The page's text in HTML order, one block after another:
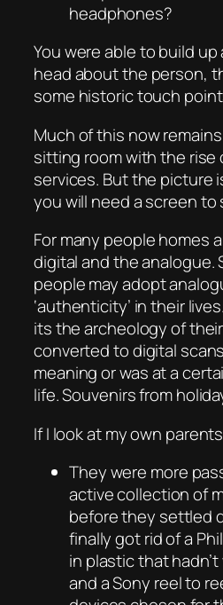
headphones?
You were able to build
head about the person,
some historic touch
Much of this now
sitting room with the rise
services. But the picture
you will need a screen to
For many people homes
digital and the analogue.
people may adopt
‘authenticity’ in their
its the archeology of
converted to digital
meaning or was at a
life. Souvenirs from
If I look at my own
They were more
active collection of
before they settled
finally got rid of a
in plastic that
and a Sony reel to